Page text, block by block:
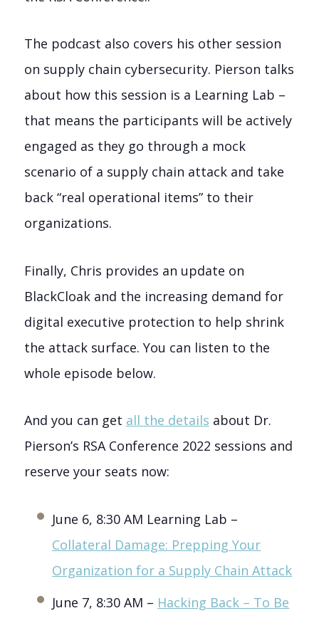
The podcast also covers his other session
on supply chain cybersecurity. Pierson talks
about how this session is a Learning Lab –
that means the participants will be actively
engaged as they go through a mock
scenario of a supply chain attack and take
back “real operational items” to their
organizations.
Finally, Chris provides an update on
BlackCloak and the increasing demand for
digital executive protection to help shrink
the attack surface. You can listen to the
whole episode below.
And you can get all the details about Dr.
Pierson’s RSA Conference 2022 sessions and
reserve your seats now:
June 6, 8:30 AM Learning Lab –
Collateral Damage: Prepping Your
Organization for a Supply Chain Attack
June 7, 8:30 AM – Hacking Back – To Be